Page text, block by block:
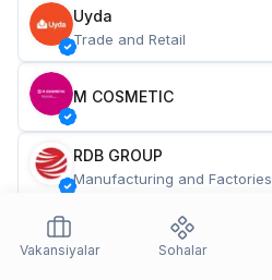
Uyda
Trade and Retail
M COSMETIC
RDB GROUP
Manufacturing and Factories
Restaurants and Fast Food
Vakansiyalar
Sohalar